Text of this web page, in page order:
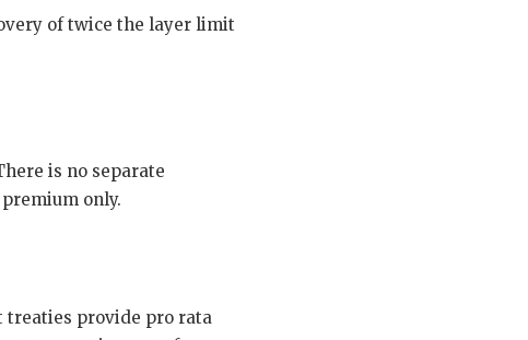
of twice the layer limit
is no separate
only.
treaties provide pro rata